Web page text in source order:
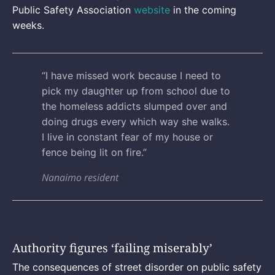
Public Safety Association website in the coming
weeks.
“I have missed work because I need to
pick my daughter up from school due to
the homeless addicts slumped over and
doing drugs every which way she walks.
I live in constant fear of my house or
fence being lit on fire.”
Nanaimo resident
Authority figures ‘failing miserably’
The consequences of street disorder on public safety